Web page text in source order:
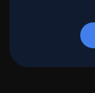
time to